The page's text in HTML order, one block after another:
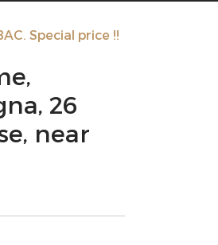
Special price !!
26
near